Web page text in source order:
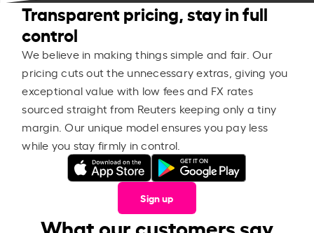
Transparent pricing, stay in full
control
We believe in making things simple and fair. Our
pricing cuts out the unnecessary extras, giving you
exceptional value with low fees and FX rates
sourced straight from Reuters keeping only a tiny
margin. Our unique model ensures you pay less
while you stay firmly in control.
Sign up
What our customers say